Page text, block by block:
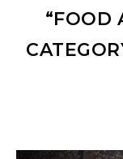
“FOOD